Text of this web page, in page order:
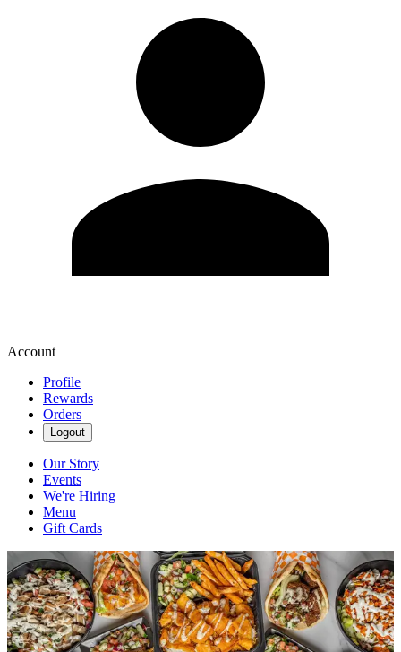
Account
Profile
Rewards
Orders
Logout
Our Story
Events
We're Hiring
Menu
Gift Cards